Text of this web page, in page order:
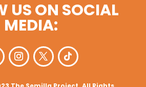
US ON SOCIAL
MEDIA: